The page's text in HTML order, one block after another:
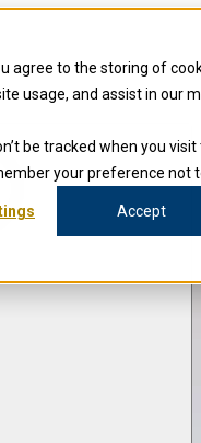
agree to the storing of
usage, and assist in our
be tracked when you
your preference not
Accept